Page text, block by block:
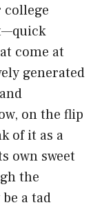
come at
generated
on the flip
of it as a
own sweet
the
a tad